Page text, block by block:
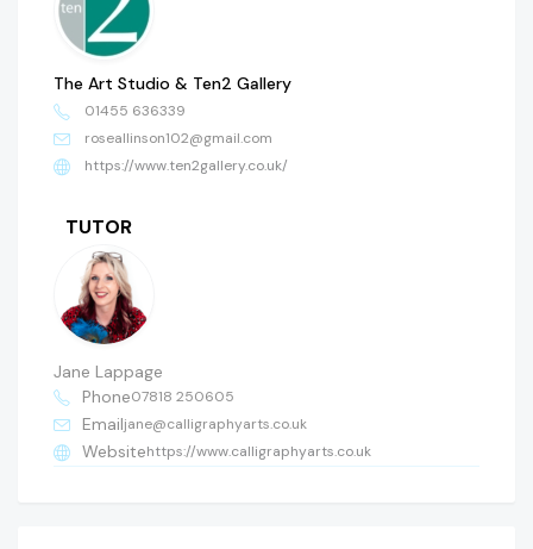
The Art Studio & Ten2 Gallery
01455 636339
roseallinson102@gmail.com
https://www.ten2gallery.co.uk/
TUTOR
Jane Lappage
Phone07818 250605
Emailjane@calligraphyarts.co.uk
Websitehttps://www.calligraphyarts.co.uk